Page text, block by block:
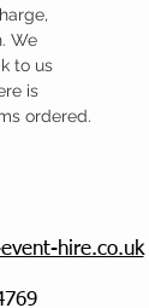
We
to us
is
ordered.
hire.co.uk